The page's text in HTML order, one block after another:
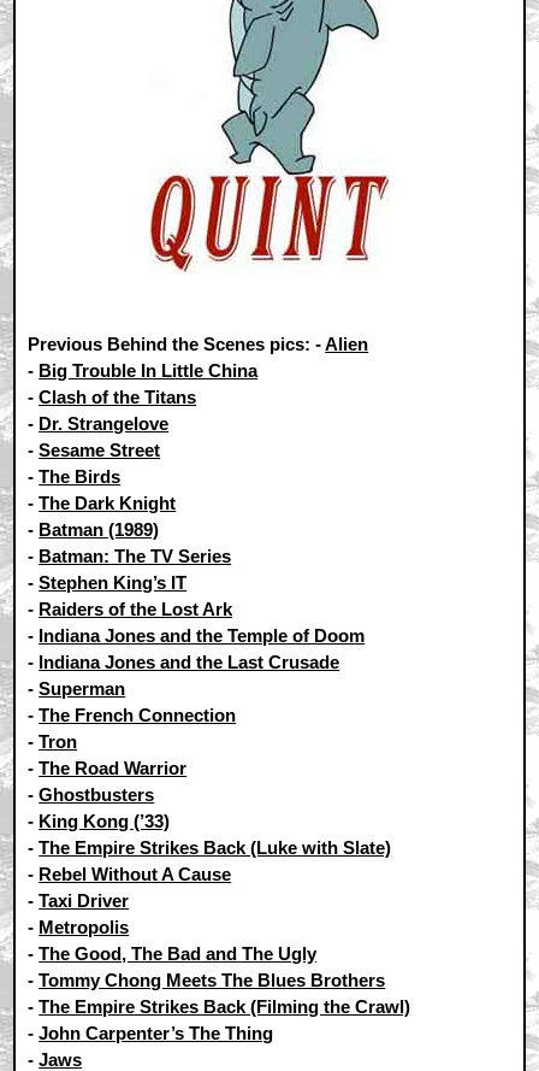
Previous Behind the Scenes pics: -Alien
- Big Trouble In Little China
-Clash of the Titans
- Dr. Strangelove
-Sesame Street
-The Birds
-The Dark Knight
- Batman (1989)
- Batman: The TV Series
-Stephen King’s IT
- Raiders of the Lost Ark
- Indiana Jones and the Temple of Doom
- Indiana Jones and the Last Crusade
-Superman
-The French Connection
-Tron
-The Road Warrior
-Ghostbusters
- King Kong (’33)
-The Empire Strikes Back (Luke with Slate)
- Rebel Without A Cause
-Taxi Driver
- Metropolis
-The Good, The Bad and The Ugly
-Tommy Chong Meets The Blues Brothers
-The Empire Strikes Back (Filming the Crawl)
-John Carpenter’s The Thing
-Jaws